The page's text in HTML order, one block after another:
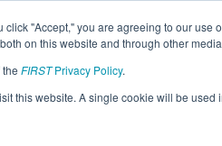
"Accept," you are agreeing to our use
on this website and through other
FIRSTPrivacy Policy.
this website. A single cookie will be